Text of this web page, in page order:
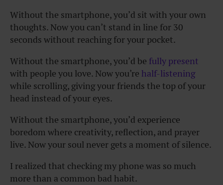
Without the smartphone, you’d sit with your own
thoughts. Now you can’t stand in line for 30
seconds without reaching for your pocket.
Without the smartphone, you’d be fully present
with people you love. Now you’re half-listening
while scrolling, giving your friends the top of your
head instead of your eyes.
Without the smartphone, you’d experience
boredom where creativity, reflection, and prayer
live. Now your soul never gets a moment of silence.
I realized that checking my phone was so much
more than a common bad habit.